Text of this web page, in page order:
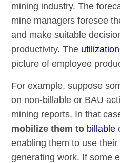
mining industry. The
mine managers foresee
and make suitable
productivity. The utilization
picture of employee
For example, suppose
on non-billable or BAU
mining reports. In that
mobilize them to billable
enabling them to use
generating work. If some